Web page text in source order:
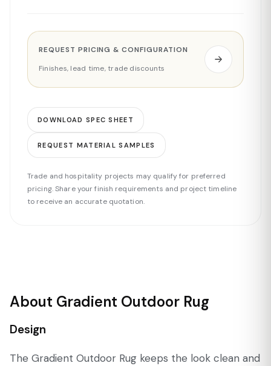
REQUEST PRICING & CONFIGURATION
Finishes, lead time, trade discounts
DOWNLOAD SPEC SHEET
REQUEST MATERIAL SAMPLES
Trade and hospitality projects may qualify for preferred
pricing. Share your finish requirements and project timeline
to receive an accurate quotation.
About Gradient Outdoor Rug
Design
The Gradient Outdoor Rug keeps the look clean and